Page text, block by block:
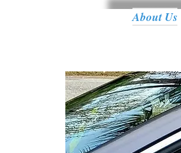
About Us